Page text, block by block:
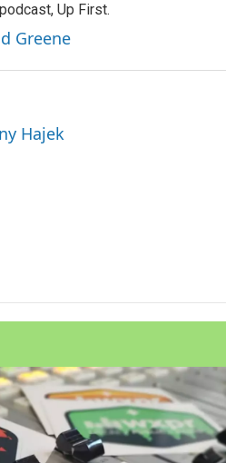
Up First.
Greene
Hajek